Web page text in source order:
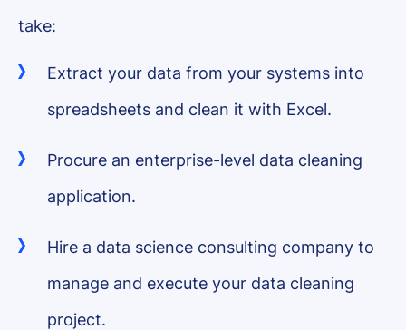
take:
Extract your data from your systems into
spreadsheets and clean it with Excel.
Procure an enterprise-level data cleaning
application.
Hire a data science consulting company to
manage and execute your data cleaning
project.